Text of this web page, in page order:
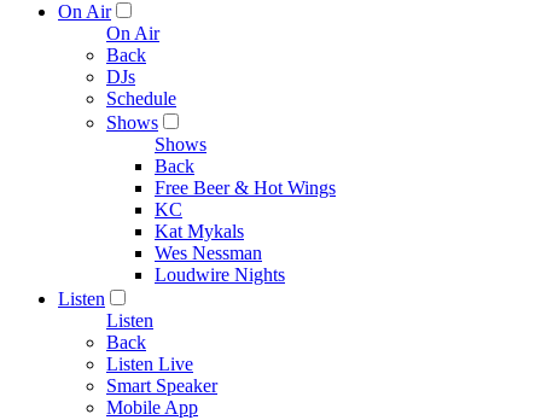
On Air
On Air
Back
DJs
Schedule
Shows
Shows
Back
Free Beer & Hot Wings
KC
Kat Mykals
Wes Nessman
Loudwire Nights
Listen
Listen
Back
Listen Live
Smart Speaker
Mobile App